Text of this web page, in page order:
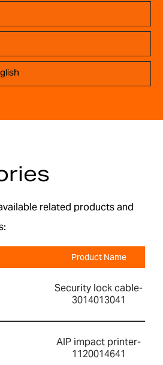
related products and
Product Name
Security lock cable-
3014013041
AIP impact printer-
1120014641